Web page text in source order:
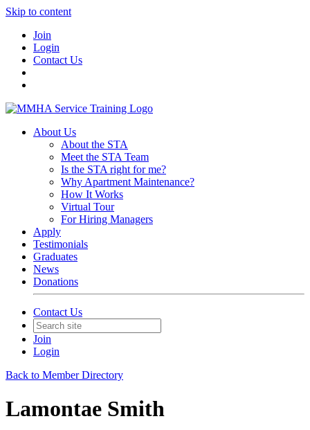
Skip to content
Join
Login
Contact Us
About Us
About the STA
Meet the STA Team
Is the STA right for me?
Why Apartment Maintenance?
How It Works
Virtual Tour
For Hiring Managers
Apply
Testimonials
Graduates
News
Donations
Contact Us
Join
Login
Back to Member Directory
Lamontae Smith